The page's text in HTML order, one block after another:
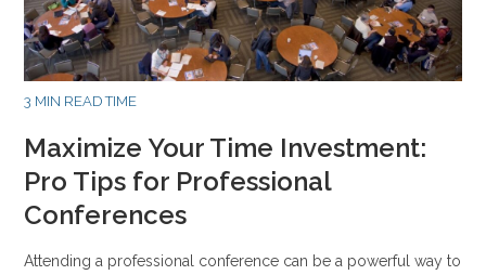
3 MIN READ TIME
Maximize Your Time Investment:
Pro Tips for Professional
Conferences
Attending a professional conference can be a powerful way to